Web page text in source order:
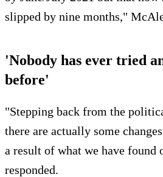
slipped by nine months,"
'Nobody has ever tried
before'
"Stepping back from the
there are actually some
a result of what we have found
responded.